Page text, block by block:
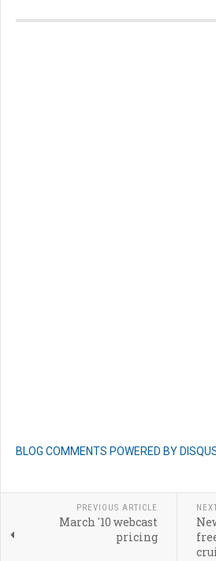
BLOG COMMENTS POWERED BY
PREVIOUS ARTICLE
March '10 webcast
pricing